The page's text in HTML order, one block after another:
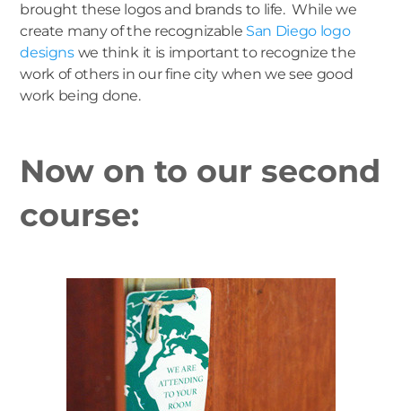
brought these logos and brands to life. While we
create many of the recognizable San Diego logo
designswe think it is important to recognize the
work of others in our fine city when we see good
work being done.
Now on to our second
course: